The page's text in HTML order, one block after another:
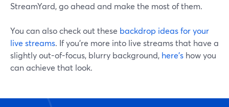
StreamYard, go ahead and make the most of them.
You can also check out these backdrop ideas for your
live streams. If you're more into live streams that have a
slightly out-of-focus, blurry background, here's how you
can achieve that look.